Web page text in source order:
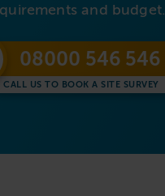
and budget.
08000 546 546
CALL US TO BOOK A SITE SURVEY